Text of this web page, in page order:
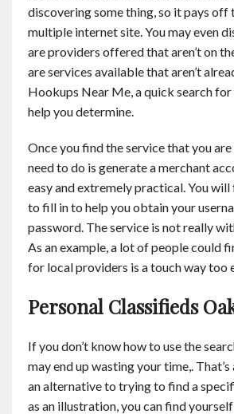
discovering some thing, so it pays
multiple internet site. You may even
are providers offered that aren’t on
are services available that aren’t
Hookups Near Me, a quick search
help you determine.
Once you find the service that you
need to do is generate a merchant
easy and extremely practical. You
to fill in to help you obtain your
password. The service is not really
As an example, a lot of people could
for local providers is a touch way too
Personal Classifieds
If you don’t know how to use the
may end up wasting your time,.
an alternative to trying to find a
as an illustration, you can find